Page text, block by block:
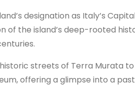
designation as Italy’s
of the island’s deep-rooted
streets of Terra Murata
offering a glimpse into a